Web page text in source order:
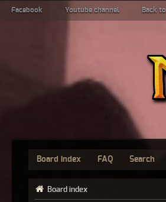
Facebook Youtube channel Back
Board index FAQ Search
Board index